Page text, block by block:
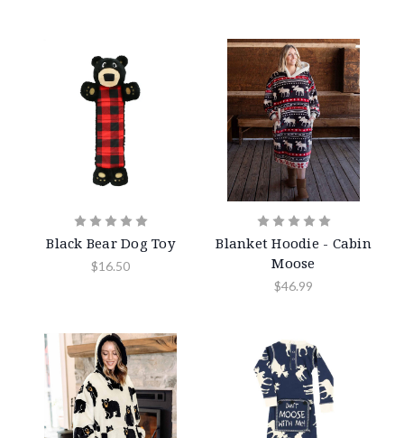
Black Bear Dog Toy
$16.50
Blanket Hoodie - Cabin
Moose
$46.99